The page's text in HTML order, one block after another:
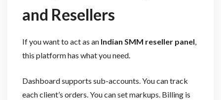
and Resellers
If you want to act as an Indian SMM reseller panel,
this platform has what you need.
Dashboard supports sub-accounts. You can track
each client’s orders. You can set markups. Billing is